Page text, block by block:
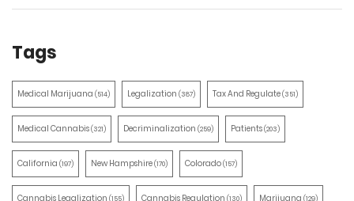
Tags
Medical Marijuana (514) Legalization (387) Tax And Regulate(351)
Medical Cannabis(321) Decriminalization (259) Patients(203)
California (197) New Hampshire(170) Colorado(157)
Cannabis Legalization (155) Cannabis Regulation (130) Marijuana (129)